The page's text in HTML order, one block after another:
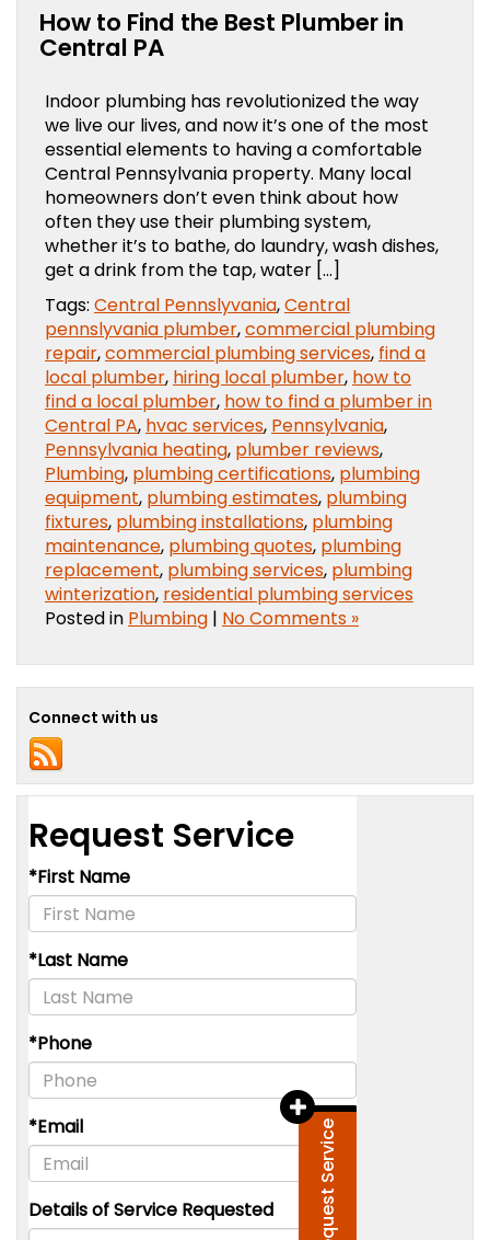
How to Find the Best Plumber in
Central PA
Indoor plumbing has revolutionized the way
we live our lives, and now it’s one of the most
essential elements to having a comfortable
Central Pennsylvania property. Many local
homeowners don’t even think about how
often they use their plumbing system,
whether it’s to bathe, do laundry, wash dishes,
get a drink from the tap, water […]
Tags: Central Pennslyvania,Central
pennslyvania plumber,commercial plumbing
repair,commercial plumbing services, find a
local plumber, hiring local plumber, how to
find a local plumber, how to find a plumber in
Central PA, hvac services, Pennsylvania,
Pennsylvania heating, plumber reviews,
Plumbing, plumbing certifications, plumbing
equipment, plumbing estimates, plumbing
fixtures, plumbing installations, plumbing
maintenance, plumbing quotes, plumbing
replacement, plumbing services, plumbing
winterization, residential plumbing services
Posted in Plumbing | No Comments »
Connect with us